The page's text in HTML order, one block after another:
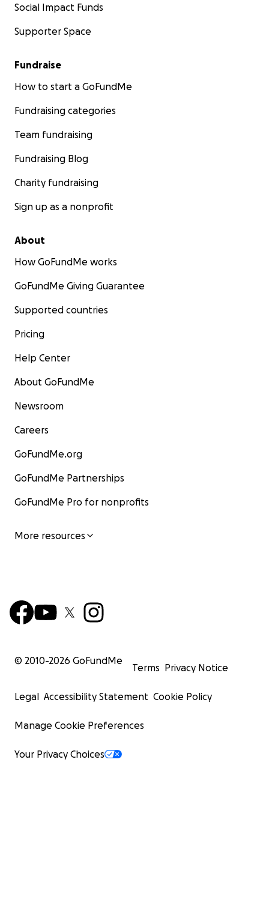
Social Impact Funds
Supporter Space
Fundraise
How to start a GoFundMe
Fundraising categories
Team fundraising
Fundraising Blog
Charity fundraising
Sign up as a nonprofit
About
How GoFundMe works
GoFundMe Giving Guarantee
Supported countries
Pricing
Help Center
About GoFundMe
Newsroom
Careers
GoFundMe.org
GoFundMe Partnerships
GoFundMe Pro for nonprofits
More resources
© 2010-2026 GoFundMe
Terms Privacy Notice
Legal Accessibility Statement Cookie Policy
Manage Cookie Preferences
Your Privacy Choices